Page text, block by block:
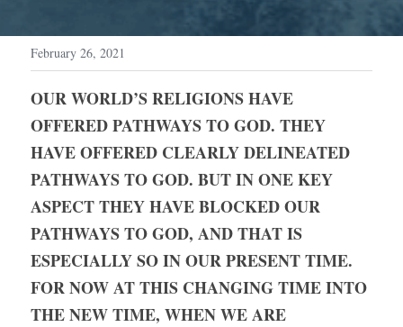
February 26, 2021
OUR WORLD’S RELIGIONS HAVE
OFFERED PATHWAYS TO GOD. THEY
HAVE OFFERED CLEARLY DELINEATED
PATHWAYS TO GOD. BUT IN ONE KEY
ASPECT THEY HAVE BLOCKED OUR
PATHWAYS TO GOD, AND THAT IS
ESPECIALLY SO IN OUR PRESENT TIME.
FOR NOW AT THIS CHANGING TIME INTO
THE NEW TIME, WHEN WE ARE